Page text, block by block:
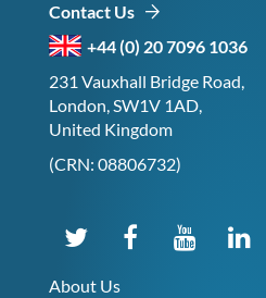
Contact Us
+44 (0) 20 7096 1036
231 Vauxhall Bridge Road,
London, SW1V 1AD,
United Kingdom
(CRN: 08806732)
About Us